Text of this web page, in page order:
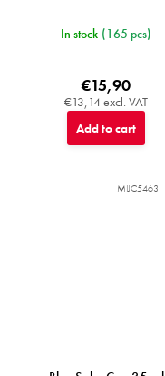
In stock (165 pcs)
€13,14 excl. VAT
€15,90
Add to cart
MIJC5463